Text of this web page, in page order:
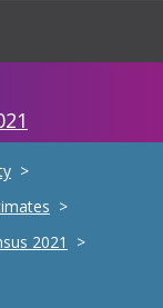
2021